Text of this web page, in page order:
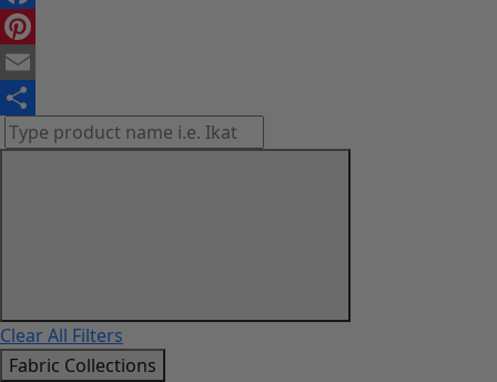
Facebook
Pinterest
Email
Share
Clear All Filters
Fabric Collections